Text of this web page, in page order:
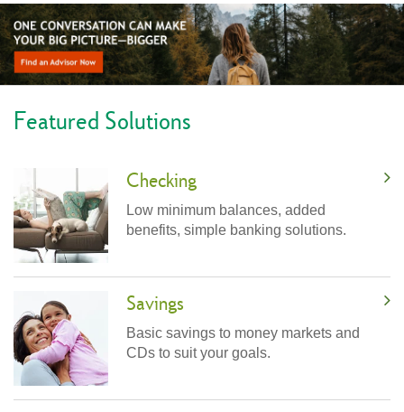
Featured Solutions
Checking
Low minimum balances, added
benefits, simple banking solutions.
Savings
Basic savings to money markets and
CDs to suit your goals.